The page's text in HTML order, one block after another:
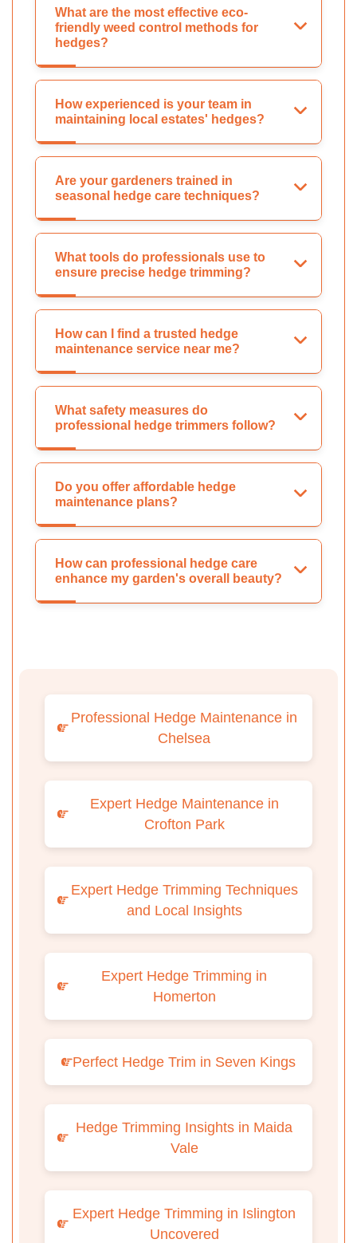
What are the most effective eco-
friendly weed control methods for
hedges?
How experienced is your team in
maintaining local estates' hedges?
Are your gardeners trained in
seasonal hedge care techniques?
What tools do professionals use to
ensure precise hedge trimming?
How can I find a trusted hedge
maintenance service near me?
What safety measures do
professional hedge trimmers follow?
Do you offer affordable hedge
maintenance plans?
How can professional hedge care
enhance my garden's overall beauty?
Professional Hedge Maintenance in
Chelsea
Expert Hedge Maintenance in
Crofton Park
Expert Hedge Trimming Techniques
and Local Insights
Expert Hedge Trimming in
Homerton
Perfect Hedge Trim in Seven Kings
Hedge Trimming Insights in Maida
Vale
Expert Hedge Trimming in Islington
Uncovered